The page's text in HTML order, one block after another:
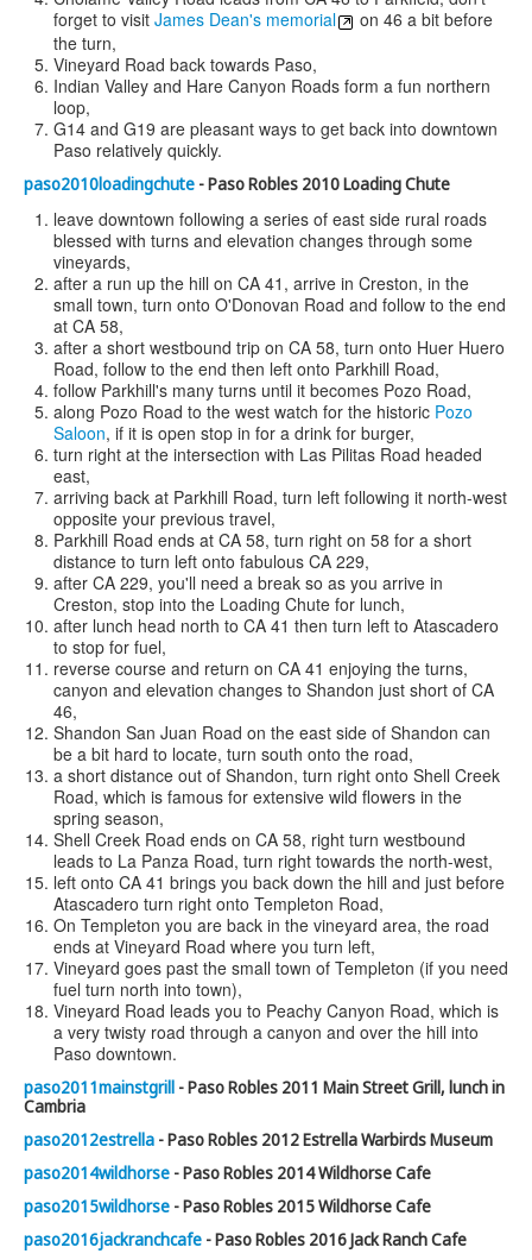
forget to visit James Dean's memorial
on 46 a bit before
the turn,
Vineyard Road back towards Paso,
Indian Valley and Hare Canyon Roads form a fun northern
loop,
G14 and G19 are pleasant ways to get back into downtown
Paso relatively quickly.
paso2010loadingchute - Paso Robles 2010 Loading Chute
leave downtown following a series of east side rural roads
blessed with turns and elevation changes through some
vineyards,
after a run up the hill on CA 41, arrive in Creston, in the
small town, turn onto O'Donovan Road and follow to the end
at CA 58,
after a short westbound trip on CA 58, turn onto Huer Huero
Road, follow to the end then left onto Parkhill Road,
follow Parkhill's many turns until it becomes Pozo Road,
along Pozo Road to the west watch for the historic Pozo
Saloon, if it is open stop in for a drink for burger,
turn right at the intersection with Las Pilitas Road headed
east,
arriving back at Parkhill Road, turn left following it north-west
opposite your previous travel,
Parkhill Road ends at CA 58, turn right on 58 for a short
distance to turn left onto fabulous CA 229,
after CA 229, you'll need a break so as you arrive in
Creston, stop into the Loading Chute for lunch,
after lunch head north to CA 41 then turn left to Atascadero
to stop for fuel,
reverse course and return on CA 41 enjoying the turns,
canyon and elevation changes to Shandon just short of CA
46,
Shandon San Juan Road on the east side of Shandon can
be a bit hard to locate, turn south onto the road,
a short distance out of Shandon, turn right onto Shell Creek
Road, which is famous for extensive wild flowers in the
spring season,
Shell Creek Road ends on CA 58, right turn westbound
leads to La Panza Road, turn right towards the north-west,
left onto CA 41 brings you back down the hill and just before
Atascadero turn right onto Templeton Road,
On Templeton you are back in the vineyard area, the road
ends at Vineyard Road where you turn left,
Vineyard goes past the small town of Templeton (if you need
fuel turn north into town),
Vineyard Road leads you to Peachy Canyon Road, which is
a very twisty road through a canyon and over the hill into
Paso downtown.
paso2011mainstgrill - Paso Robles 2011 Main Street Grill, lunch in
Cambria
paso2012estrella - Paso Robles 2012 Estrella Warbirds Museum
paso2014wildhorse - Paso Robles 2014 Wildhorse Cafe
paso2015wildhorse - Paso Robles 2015 Wildhorse Cafe
paso2016jackranchcafe - Paso Robles 2016 Jack Ranch Cafe